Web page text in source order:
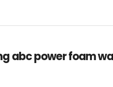
abc power foam